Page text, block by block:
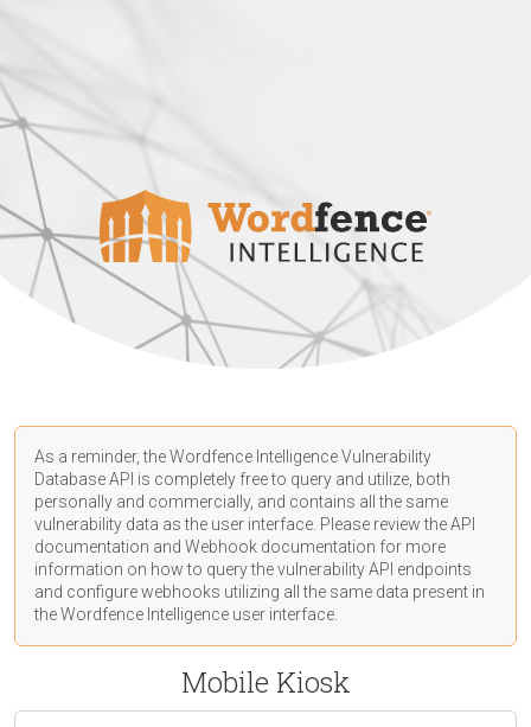
As a reminder, the Wordfence Intelligence Vulnerability
Database API is completely free to query and utilize, both
personally and commercially, and contains all the same
vulnerability data as the user interface. Please review the API
documentation and Webhook documentation for more
information on how to query the vulnerability API endpoints
and configure webhooks utilizing all the same data present in
the Wordfence Intelligence user interface.
Mobile Kiosk